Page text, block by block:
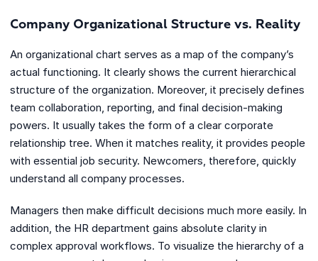
Company Organizational Structure vs. Reality
An organizational chart serves as a map of the company’s
actual functioning. It clearly shows the current hierarchical
structure of the organization. Moreover, it precisely defines
team collaboration, reporting, and final decision-making
powers. It usually takes the form of a clear corporate
relationship tree. When it matches reality, it provides people
with essential job security. Newcomers, therefore, quickly
understand all company processes.
Managers then make difficult decisions much more easily. In
addition, the HR department gains absolute clarity in
complex approval workflows. To visualize the hierarchy of a